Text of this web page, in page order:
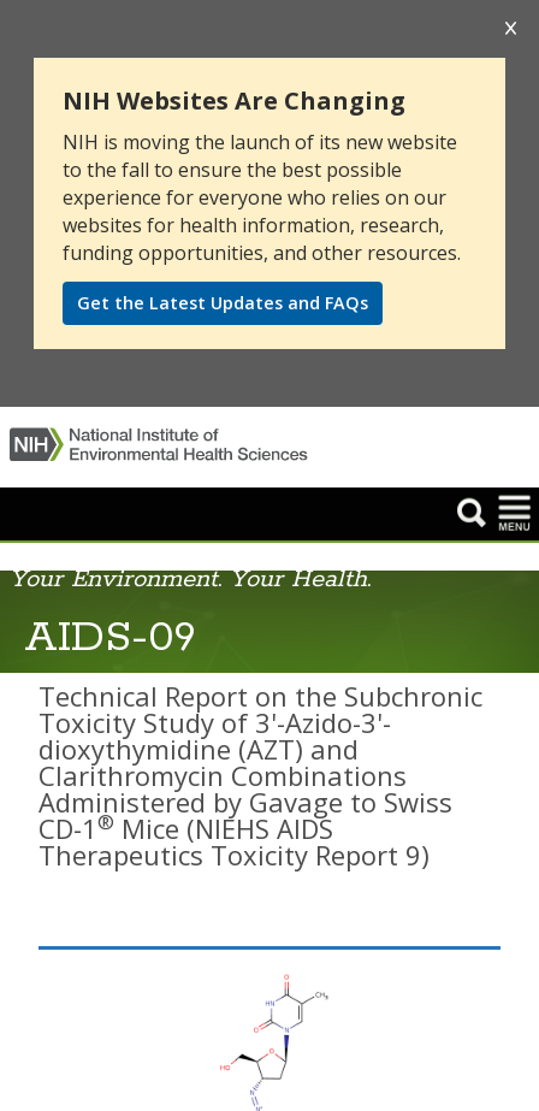
NIH Websites Are Changing
NIH is moving the launch of its new website
to the fall to ensure the best possible
experience for everyone who relies on our
websites for health information, research,
funding opportunities, and other resources.
Get the Latest Updates and FAQs
Your Environment. Your Health.
AIDS-01
AIDS-02
AIDS-03
AIDS-04
AIDS-05
AIDS-09
Technical Report on the Subchronic
Toxicity Study of 3'-Azido-3'-
dioxythymidine (AZT) and
Clarithromycin Combinations
Administered by Gavage to Swiss
CD-1 ® Mice (NIEHS AIDS
Therapeutics Toxicity Report 9)